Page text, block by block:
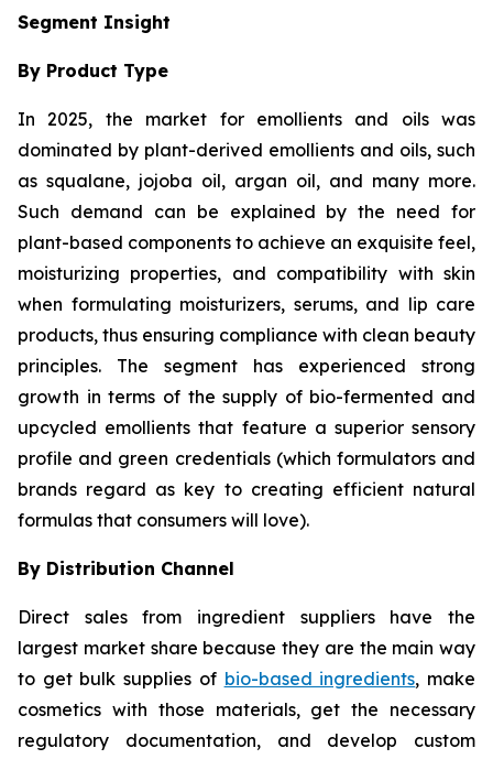
Segment Insight
By Product Type
In 2025, the market for emollients and oils was
dominated by plant-derived emollients and oils, such
as squalane, jojoba oil, argan oil, and many more.
Such demand can be explained by the need for
plant-based components to achieve an exquisite feel,
moisturizing properties, and compatibility with skin
when formulating moisturizers, serums, and lip care
products, thus ensuring compliance with clean beauty
principles. The segment has experienced strong
growth in terms of the supply of bio-fermented and
upcycled emollients that feature a superior sensory
profile and green credentials (which formulators and
brands regard as key to creating efficient natural
formulas that consumers will love).
By Distribution Channel
Direct sales from ingredient suppliers have the
largest market share because they are the main way
to get bulk supplies of bio-based ingredients, make
cosmetics with those materials, get the necessary
regulatory documentation, and develop custom